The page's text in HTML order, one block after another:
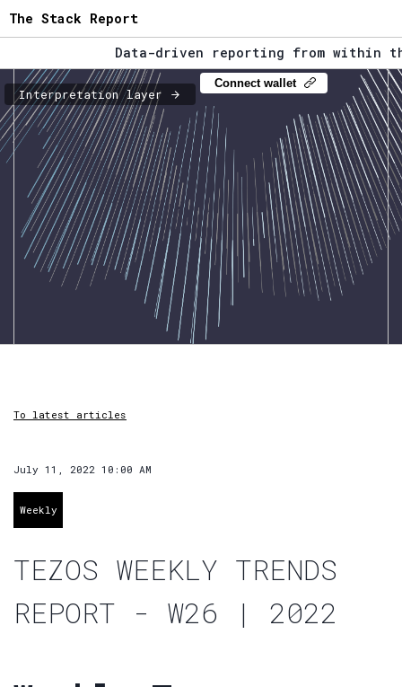
The Stack Report
Data-driven reporting from within the
The Stack Report - Launching early
Data-driven reporting from within the
Interpretation layer
Connect wallet
To latest articles
July 11, 2022 10:00 AM
Weekly
TEZOS WEEKLY TRENDS
REPORT - W26 | 2022